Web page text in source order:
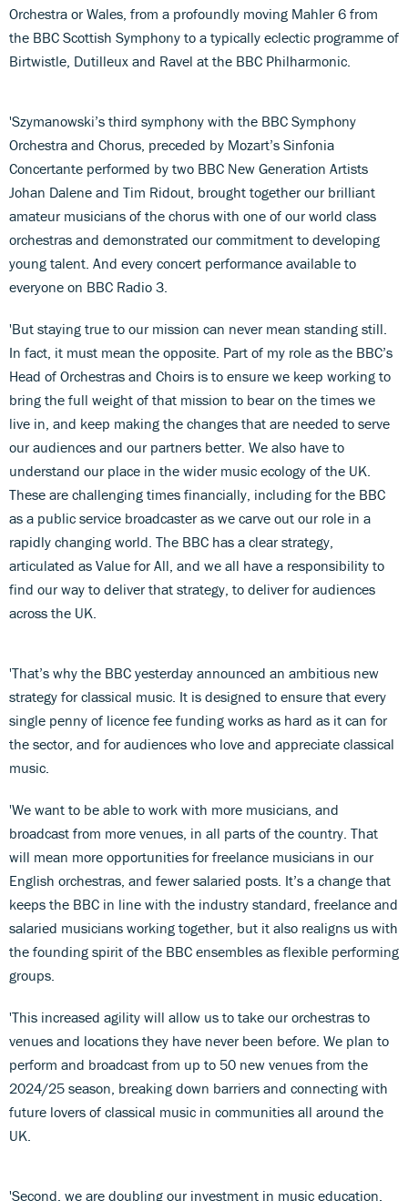
Orchestra or Wales, from a profoundly moving Mahler 6 from
the BBC Scottish Symphony to a typically eclectic programme of
Birtwistle, Dutilleux and Ravel at the BBC Philharmonic.
'Szymanowski’s third symphony with the BBC Symphony
Orchestra and Chorus, preceded by Mozart’s Sinfonia
Concertante performed by two BBC New Generation Artists
Johan Dalene and Tim Ridout, brought together our brilliant
amateur musicians of the chorus with one of our world class
orchestras and demonstrated our commitment to developing
young talent. And every concert performance available to
everyone on BBC Radio 3.
'But staying true to our mission can never mean standing still.
In fact, it must mean the opposite. Part of my role as the BBC’s
Head of Orchestras and Choirs is to ensure we keep working to
bring the full weight of that mission to bear on the times we
live in, and keep making the changes that are needed to serve
our audiences and our partners better. We also have to
understand our place in the wider music ecology of the UK.
These are challenging times financially, including for the BBC
as a public service broadcaster as we carve out our role in a
rapidly changing world. The BBC has a clear strategy,
articulated as Value for All, and we all have a responsibility to
find our way to deliver that strategy, to deliver for audiences
across the UK.
'That’s why the BBC yesterday announced an ambitious new
strategy for classical music. It is designed to ensure that every
single penny of licence fee funding works as hard as it can for
the sector, and for audiences who love and appreciate classical
music.
'We want to be able to work with more musicians, and
broadcast from more venues, in all parts of the country. That
will mean more opportunities for freelance musicians in our
English orchestras, and fewer salaried posts. It’s a change that
keeps the BBC in line with the industry standard, freelance and
salaried musicians working together, but it also realigns us with
the founding spirit of the BBC ensembles as flexible performing
groups.
'This increased agility will allow us to take our orchestras to
venues and locations they have never been before. We plan to
perform and broadcast from up to 50 new venues from the
2024/25 season, breaking down barriers and connecting with
future lovers of classical music in communities all around the
UK.
'Second, we are doubling our investment in music education.